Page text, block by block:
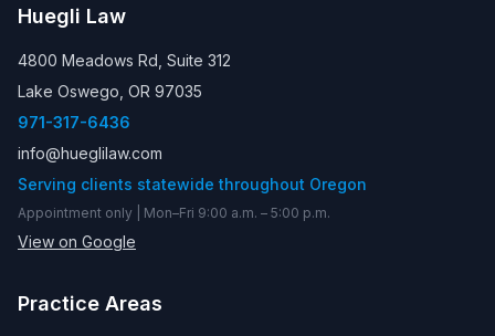
Huegli Law
4800 Meadows Rd, Suite 312
Lake Oswego, OR 97035
971-317-6436
info@hueglilaw.com
Serving clients statewide throughout Oregon
Appointment only | Mon–Fri 9:00 a.m. – 5:00 p.m.
View on Google
Practice Areas